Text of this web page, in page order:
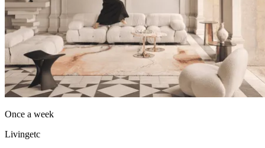
Once a week
Livingetc